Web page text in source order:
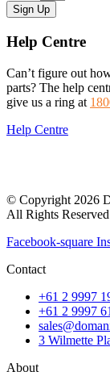
Sign Up
Help Centre
Can’t figure out
parts? The help
give us a ring at
Help Centre
© Copyright 2026
All Rights
Facebook-square
Contact
+61 2 9997
+61 2 9997
3 Wilmette
About